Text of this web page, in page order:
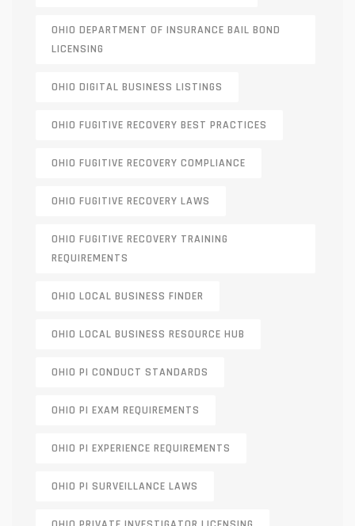
OHIO DEPARTMENT OF INSURANCE BAIL BOND
LICENSING
OHIO DIGITAL BUSINESS LISTINGS
OHIO FUGITIVE RECOVERY BEST PRACTICES
OHIO FUGITIVE RECOVERY COMPLIANCE
OHIO FUGITIVE RECOVERY LAWS
OHIO FUGITIVE RECOVERY TRAINING
REQUIREMENTS
OHIO LOCAL BUSINESS FINDER
OHIO LOCAL BUSINESS RESOURCE HUB
OHIO PI CONDUCT STANDARDS
OHIO PI EXAM REQUIREMENTS
OHIO PI EXPERIENCE REQUIREMENTS
OHIO PI SURVEILLANCE LAWS